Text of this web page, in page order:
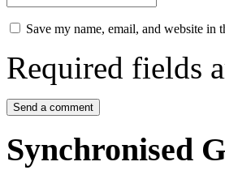
Save my name, email, and website in
Required fields
Synchronised